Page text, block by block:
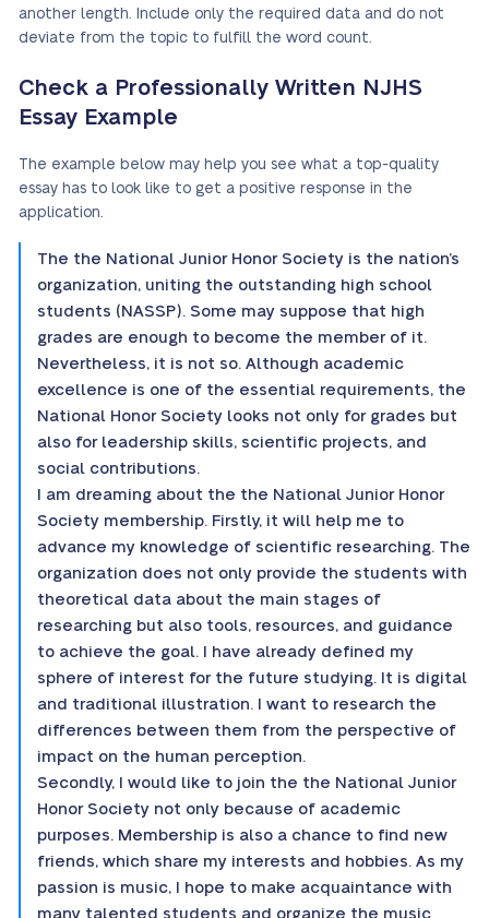
another length. Include only the required data and do not
deviate from the topic to fulfill the word count.
Check a Professionally Written NJHS
Essay Example
The example below may help you see what a top-quality
essay has to look like to get a positive response in the
application.
The the National Junior Honor Society is the nation’s
organization, uniting the outstanding high school
students (NASSP). Some may suppose that high
grades are enough to become the member of it.
Nevertheless, it is not so. Although academic
excellence is one of the essential requirements, the
National Honor Society looks not only for grades but
also for leadership skills, scientific projects, and
social contributions.
I am dreaming about the the National Junior Honor
Society membership. Firstly, it will help me to
advance my knowledge of scientific researching. The
organization does not only provide the students with
theoretical data about the main stages of
researching but also tools, resources, and guidance
to achieve the goal. I have already defined my
sphere of interest for the future studying. It is digital
and traditional illustration. I want to research the
differences between them from the perspective of
impact on the human perception.
Secondly, I would like to join the the National Junior
Honor Society not only because of academic
purposes. Membership is also a chance to find new
friends, which share my interests and hobbies. As my
passion is music, I hope to make acquaintance with
many talented students and organize the music